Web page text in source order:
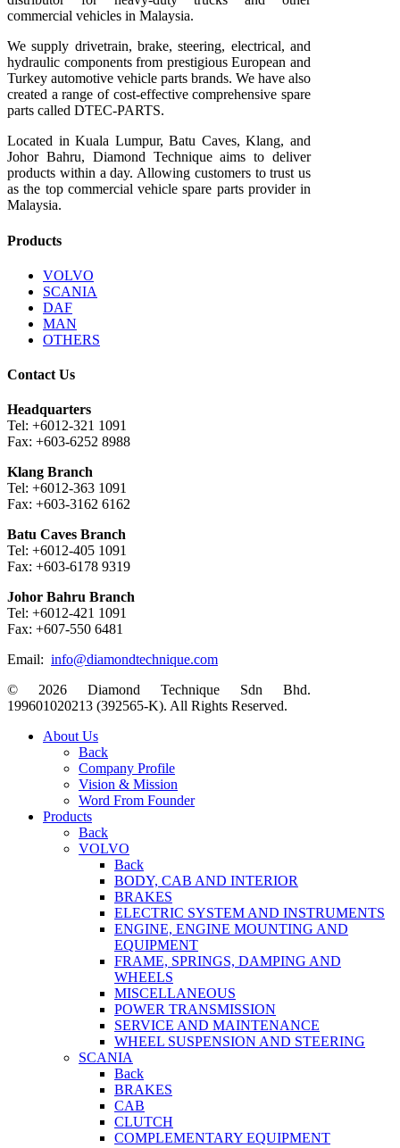
commercial vehicles in Malaysia.
We supply drivetrain, brake, steering, electrical, and
hydraulic components from prestigious European and
Turkey automotive vehicle parts brands. We have also
created a range of cost-effective comprehensive spare
parts called DTEC-PARTS.
Located in Kuala Lumpur, Batu Caves, Klang, and
Johor Bahru, Diamond Technique aims to deliver
products within a day. Allowing customers to trust us
as the top commercial vehicle spare parts provider in
Malaysia.
Products
VOLVO
SCANIA
DAF
MAN
OTHERS
Contact Us
Headquarters
Tel: +6012-321 1091
Fax: +603-6252 8988
Klang Branch
Tel: +6012-363 1091
Fax: +603-3162 6162
Batu Caves Branch
Tel: +6012-405 1091
Fax: +603-6178 9319
Johor Bahru Branch
Tel: +6012-421 1091
Fax: +607-550 6481
Email: info@diamondtechnique.com
© 2026 Diamond Technique Sdn Bhd.
199601020213 (392565-K). All Rights Reserved.
Close
About Us
Back
Company Profile
Vision & Mission
Word From Founder
Products
Back
VOLVO
Back
BODY, CAB AND INTERIOR
BRAKES
ELECTRIC SYSTEM AND INSTRUMENTS
ENGINE, ENGINE MOUNTING AND
EQUIPMENT
FRAME, SPRINGS, DAMPING AND
WHEELS
MISCELLANEOUS
POWER TRANSMISSION
SERVICE AND MAINTENANCE
WHEEL SUSPENSION AND STEERING
SCANIA
Back
BRAKES
CAB
CLUTCH
COMPLEMENTARY EQUIPMENT